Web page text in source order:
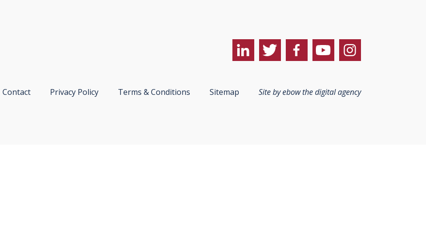
Contact Privacy Policy Terms & Conditions Sitemap Site by ebow the digital agency